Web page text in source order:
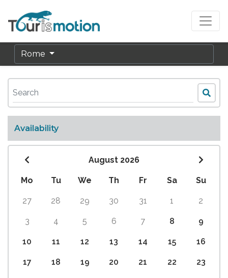
Rome
Availability
August 2026
Mo Tu We Th Fr Sa Su
27 28 29 30 31 1 2
3 4 5 6 7 8 9
10 11 12 13 14 15 16
17 18 19 20 21 22 23